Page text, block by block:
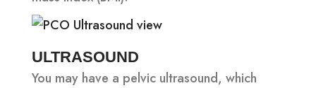
ULTRASOUND
You may have a pelvic ultrasound, which